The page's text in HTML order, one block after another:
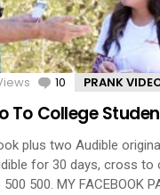
10 Comments
PRANK
To College
plus two Audible
for 30 days, cross to
500. MY FACEBOOK